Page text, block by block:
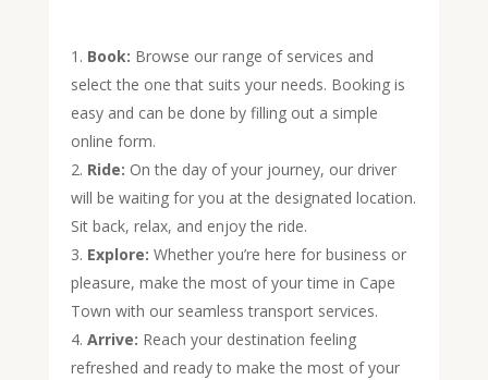
Book: Browse our range of services and
select the one that suits your needs. Booking is
easy and can be done by filling out a simple
online form.
Ride: On the day of your journey, our driver
will be waiting for you at the designated location.
Sit back, relax, and enjoy the ride.
Explore: Whether you’re here for business or
pleasure, make the most of your time in Cape
Town with our seamless transport services.
Arrive: Reach your destination feeling
refreshed and ready to make the most of your